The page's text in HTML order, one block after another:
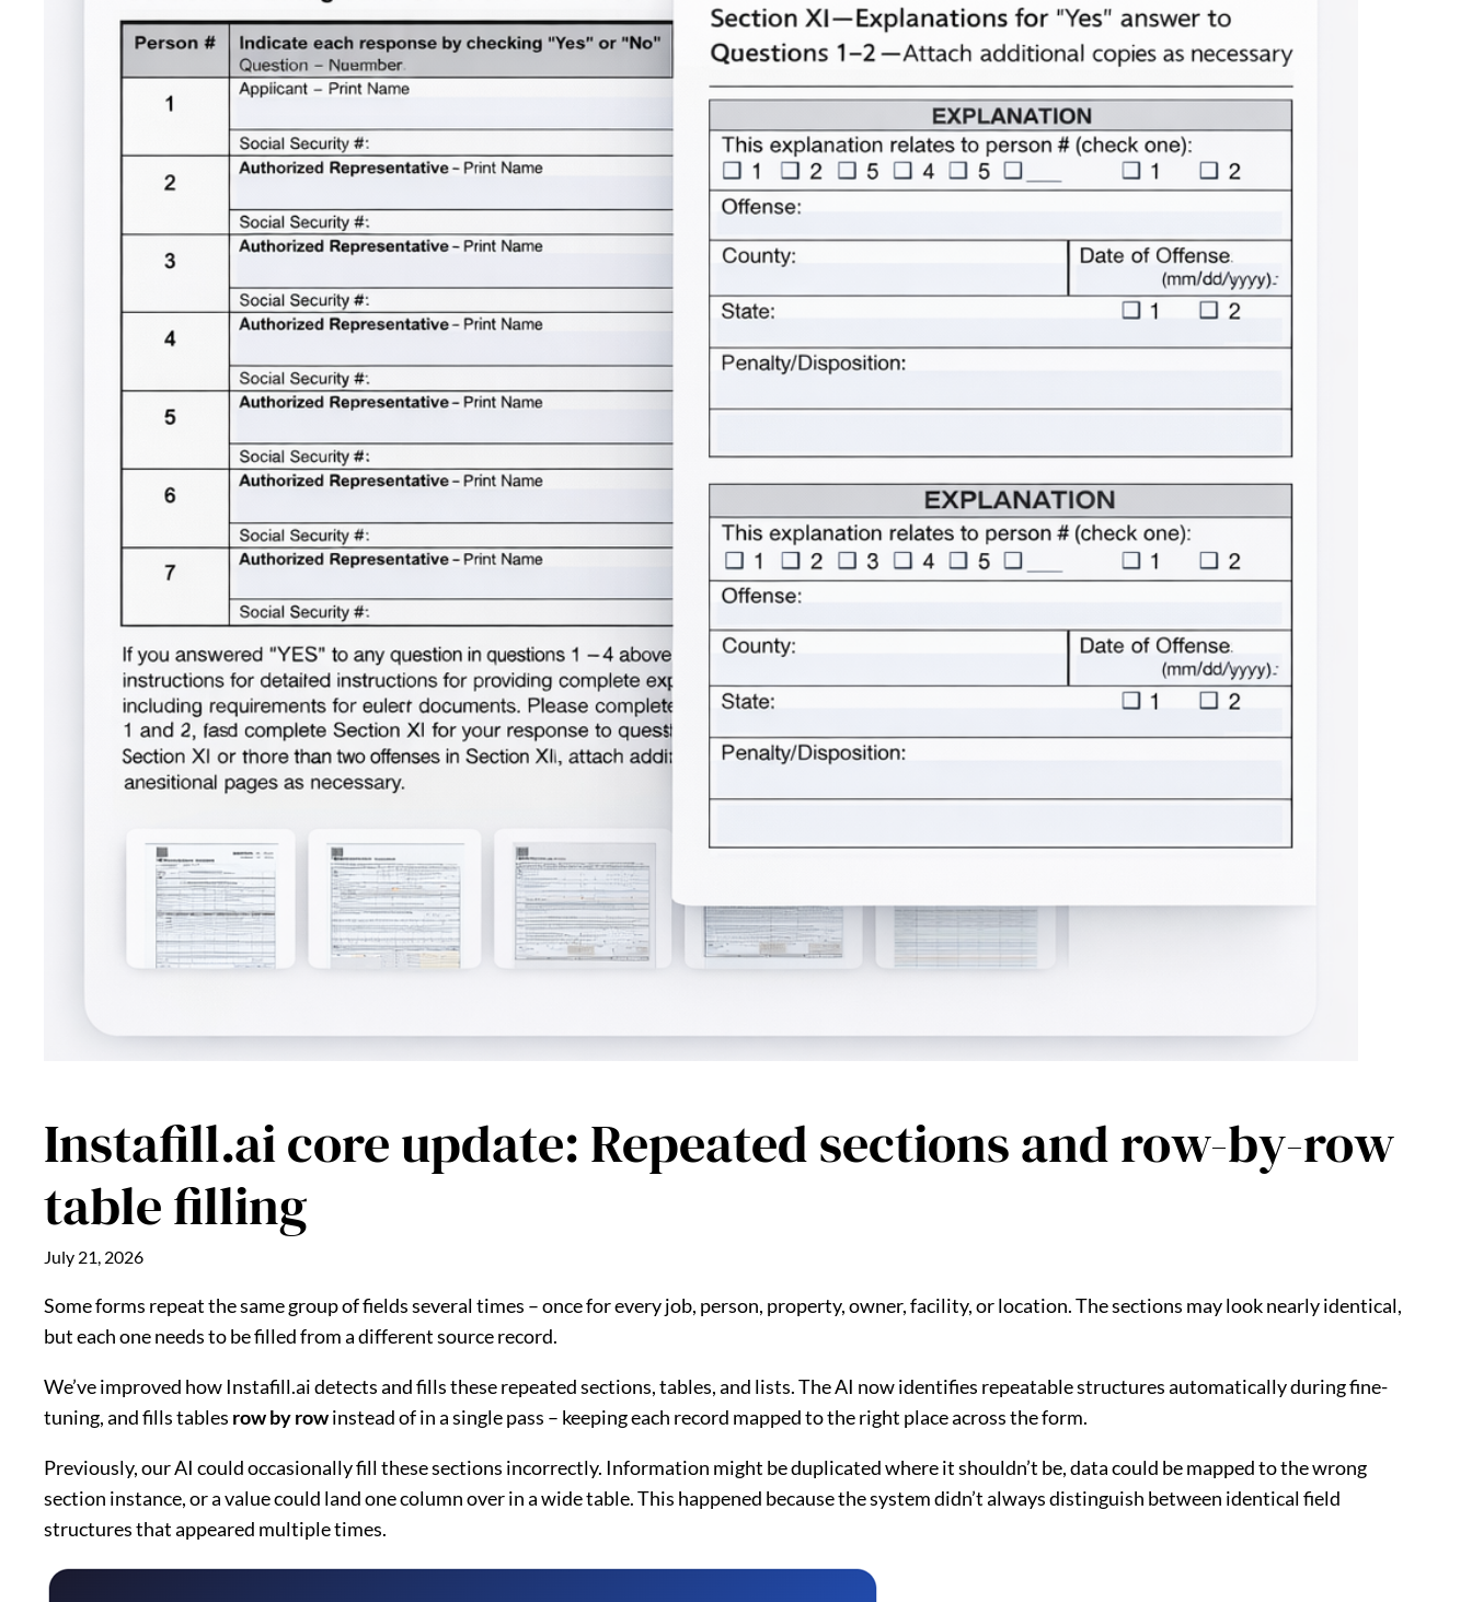
Instafill.ai core update: Repeated sections and row-by-row
table filling
July 21, 2026
Some forms repeat the same group of fields several times – once for every job, person, property, owner, facility, or location. The sections may look nearly identical,
but each one needs to be filled from a different source record.
We’ve improved how Instafill.ai detects and fills these repeated sections, tables, and lists. The AI now identifies repeatable structures automatically during fine-
tuning, and fills tables row by rowinstead of in a single pass – keeping each record mapped to the right place across the form.
Previously, our AI could occasionally fill these sections incorrectly. Information might be duplicated where it shouldn’t be, data could be mapped to the wrong
section instance, or a value could land one column over in a wide table. This happened because the system didn’t always distinguish between identical field
structures that appeared multiple times.